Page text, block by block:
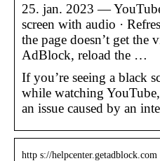
25. jan. 2023 —
screen with audio ·
the page doesn’t get the
AdBlock, reload the …
If you’re seeing a black
while watching
an issue caused by an
http s://helpcenter.getadblock.com